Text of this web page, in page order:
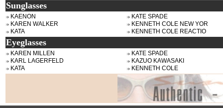
Sunglasses
KAENON
KAREN WALKER
KATA
KATE SPADE
KENNETH COLE NEW YOR
KENNETH COLE REACTIO
Eyeglasses
KAREN MILLEN
KARL LAGERFELD
KATA
KATE SPADE
KAZUO KAWASAKI
KENNETH COLE